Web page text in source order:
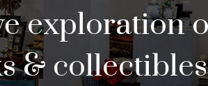
exploration
& collectibles